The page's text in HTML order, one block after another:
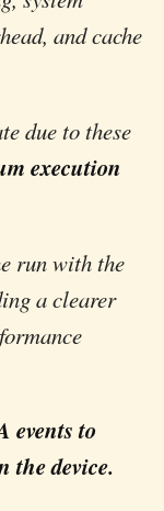
and cache
due to these
execution
run with the
a clearer
events to
the device.